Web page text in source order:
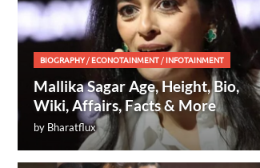
BIOGRAPHY/ECONOTAINMENT/INFOTAINMENT
Mallika Sagar Age, Height, Bio,
Wiki, Affairs, Facts & More
by Bharatflux